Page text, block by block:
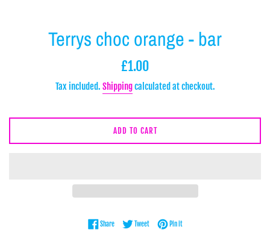
Terrys choc orange - bar
Regular
£1.00
Tax included. Shippingcalculated at checkout.
ADD TO CART
ShareShare on Facebook
TweetTweet on Twitter
Pin itPin on Pinterest